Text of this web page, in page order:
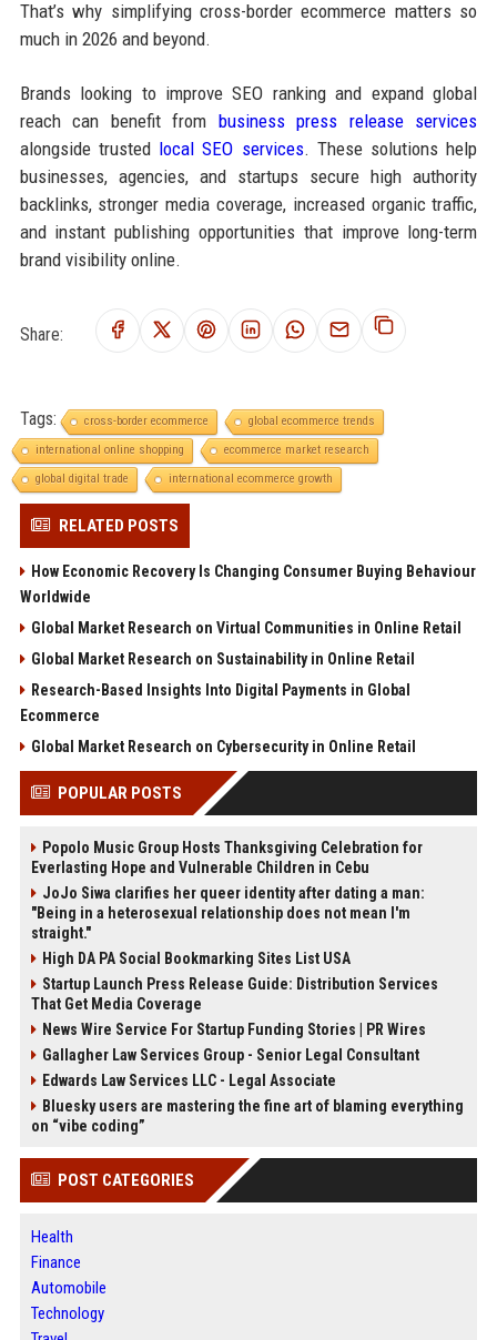
That’s why simplifying cross-border ecommerce matters so
much in 2026 and beyond.
Brands looking to improve SEO ranking and expand global
reach can benefit from business press release services
alongside trusted local SEO services. These solutions help
businesses, agencies, and startups secure high authority
backlinks, stronger media coverage, increased organic traffic,
and instant publishing opportunities that improve long-term
brand visibility online.
Share:
Tags: cross-border ecommerce
global ecommerce trends
international online shopping
ecommerce market research
global digital trade
international ecommerce growth
RELATED POSTS
How Economic Recovery Is Changing Consumer Buying Behaviour
Worldwide
Global Market Research on Virtual Communities in Online Retail
Global Market Research on Sustainability in Online Retail
Research-Based Insights Into Digital Payments in Global
Ecommerce
Global Market Research on Cybersecurity in Online Retail
POPULAR POSTS
Popolo Music Group Hosts Thanksgiving Celebration for
Everlasting Hope and Vulnerable Children in Cebu
JoJo Siwa clarifies her queer identity after dating a man:
"Being in a heterosexual relationship does not mean I'm
straight."
High DA PA Social Bookmarking Sites List USA
Startup Launch Press Release Guide: Distribution Services
That Get Media Coverage
News Wire Service For Startup Funding Stories | PR Wires
Gallagher Law Services Group - Senior Legal Consultant
Edwards Law Services LLC - Legal Associate
Bluesky users are mastering the fine art of blaming everything
on “vibe coding”
POST CATEGORIES
Health
Finance
Automobile
Technology